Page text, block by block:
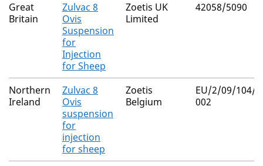
Great
Britain
Zulvac 8
Ovis
Suspension
for
Injection
for Sheep
Zoetis UK
Limited
42058/5090
Northern
Ireland
Zulvac 8
Ovis
suspension
for
injection
for sheep
Zoetis
Belgium
EU/2/09/104/
002